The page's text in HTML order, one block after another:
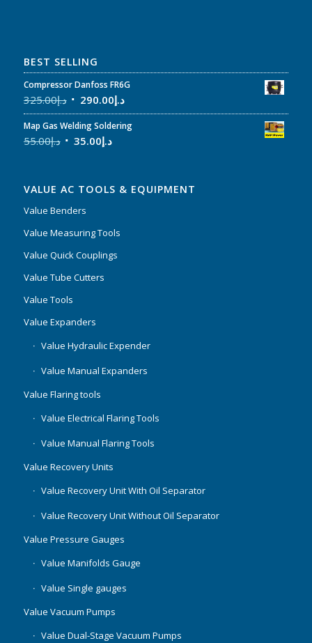
BEST SELLING
Compressor Danfoss FR6G
د.إ325.00 د.إ290.00
Map Gas Welding Soldering
د.إ55.00 د.إ35.00
VALUE AC TOOLS & EQUIPMENT
Value Benders
Value Measuring Tools
Value Quick Couplings
Value Tube Cutters
Value Tools
Value Expanders
Value Hydraulic Expender
Value Manual Expanders
Value Flaring tools
Value Electrical Flaring Tools
Value Manual Flaring Tools
Value Recovery Units
Value Recovery Unit With Oil Separator
Value Recovery Unit Without Oil Separator
Value Pressure Gauges
Value Manifolds Gauge
Value Single gauges
Value Vacuum Pumps
Value Dual-Stage Vacuum Pumps